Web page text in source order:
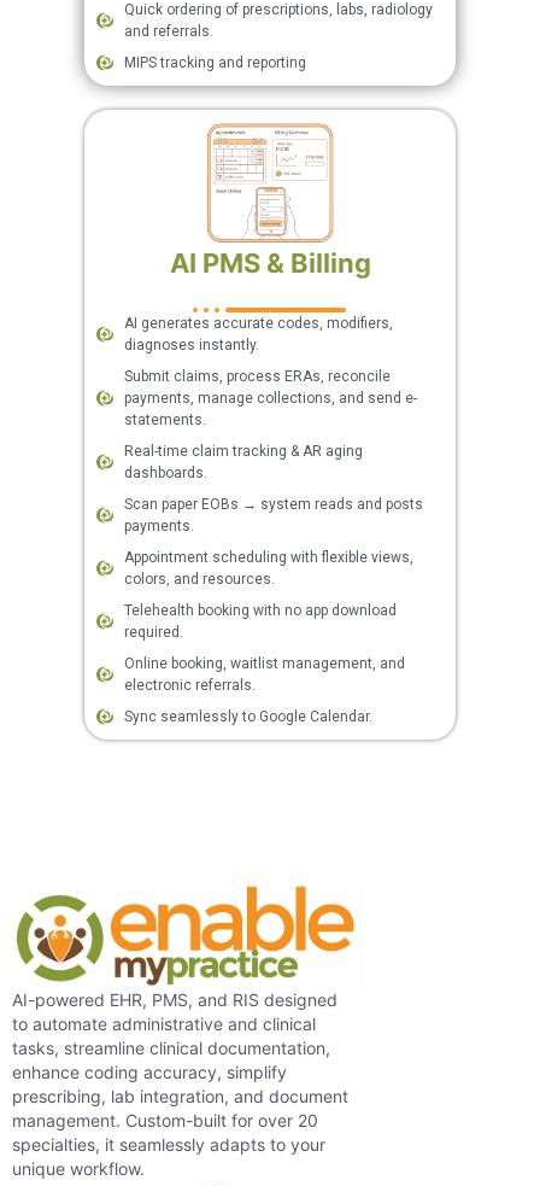
Quick ordering of prescriptions, labs, radiology
and referrals.
MIPS tracking and reporting
AI PMS & Billing
AI generates accurate codes, modifiers,
diagnoses instantly.
Submit claims, process ERAs, reconcile
payments, manage collections, and send e-
statements.
Real-time claim tracking & AR aging
dashboards.
Scan paper EOBs → system reads and posts
payments.
Appointment scheduling with flexible views,
colors, and resources.
Telehealth booking with no app download
required.
Online booking, waitlist management, and
electronic referrals.
Sync seamlessly to Google Calendar.
AI-powered EHR, PMS, and RIS designed
to automate administrative and clinical
tasks, streamline clinical documentation,
enhance coding accuracy, simplify
prescribing, lab integration, and document
management. Custom-built for over 20
specialties, it seamlessly adapts to your
unique workflow.